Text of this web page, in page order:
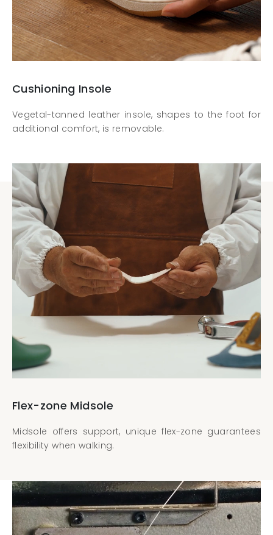
Cushioning Insole
Vegetal-tanned leather insole, shapes to the foot for
additional comfort, is removable.
Flex-zone Midsole
Midsole offers support, unique flex-zone guarantees
flexibility when walking.